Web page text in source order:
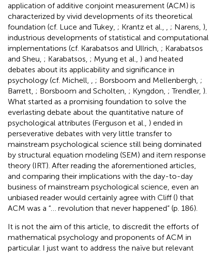
application of additive conjoint measurement (ACM) is
characterized by vivid developments of its theoretical
foundation (cf. Luce and Tukey, ; Krantz et al., ; Narens, ),
industrious developments of statistical and computational
implementations (cf. Karabatsos and Ullrich, ; Karabatsos
and Sheu, ; Karabatsos, ; Myung et al., ) and heated
debates about its applicability and significance in
psychology (cf. Michell,
; Borsboom and Mellenbergh, ;
Barrett, ; Borsboom and Scholten, ; Kyngdon, ; Trendler, ).
What started as a promising foundation to solve the
everlasting debate about the quantitative nature of
psychological attributes (Ferguson et al., ) ended in
perseverative debates with very little transfer to
mainstream psychological science still being dominated
by structural equation modeling (SEM) and item response
theory (IRT). After reading the aforementioned articles,
and comparing their implications with the day-to-day
business of mainstream psychological science, even an
unbiased reader would certainly agree with Cliff () that
ACM was a “… revolution that never happened” (p. 186).
It is not the aim of this article, to discredit the efforts of
mathematical psychology and proponents of ACM in
particular. I just want to address the naïve but relevant